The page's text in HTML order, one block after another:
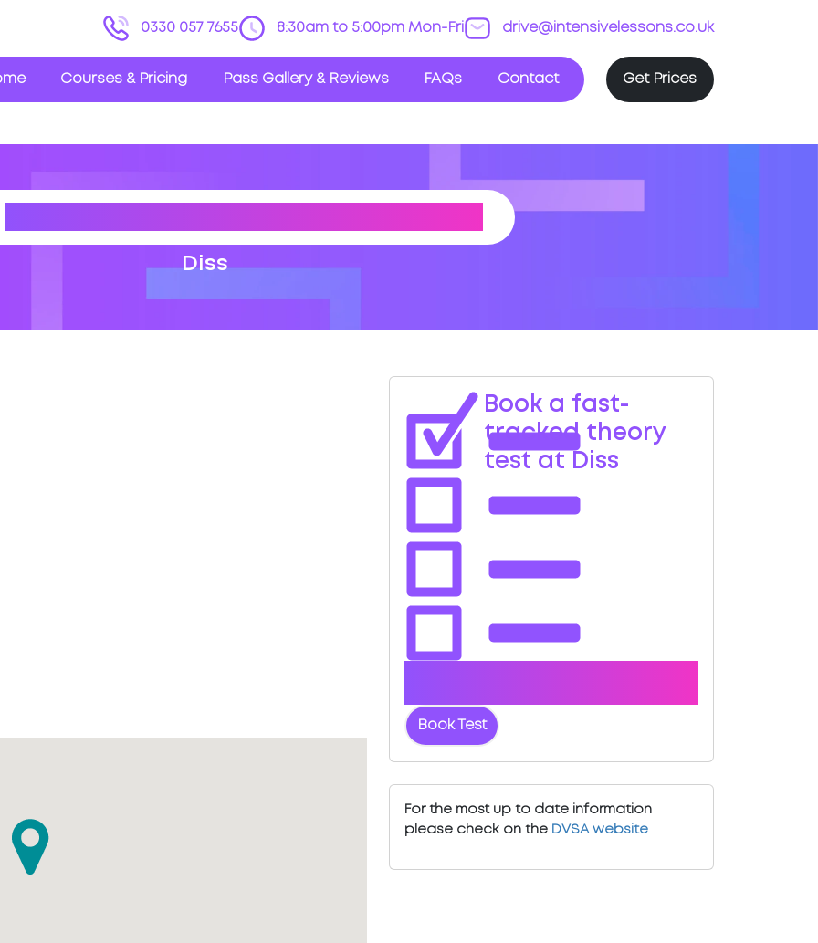
0330 057 7655 8:30am to 5:00pm Mon-Fri drive@intensivelessons.co.uk
Courses & Pricing Pass Gallery & Reviews FAQs Contact Get Prices
Diss
Book a fast-
tracked theory
test at Diss
Book Test
For the most up to date information
please check on the DVSA website